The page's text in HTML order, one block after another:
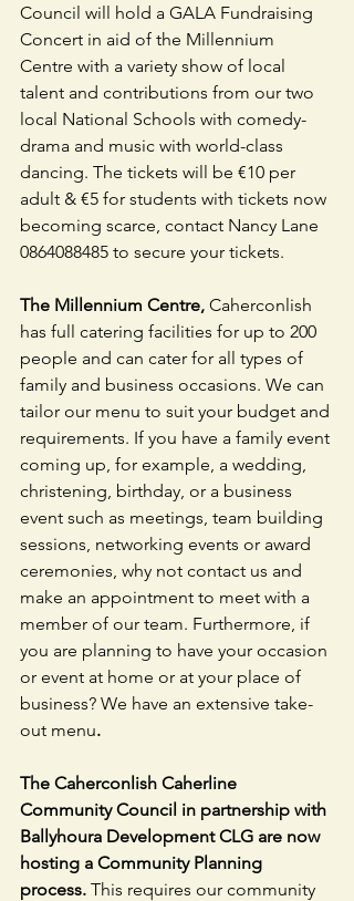
Council will hold a GALA Fundraising
Concert in aid of the Millennium
Centre with a variety show of local
talent and contributions from our two
local National Schools with comedy-
drama and music with world-class
dancing. The tickets will be €10 per
adult & €5 for students with tickets now
becoming scarce, contact Nancy Lane
0864088485 to secure your tickets.
The Millennium Centre, Caherconlish
has full catering facilities for up to 200
people and can cater for all types of
family and business occasions. We can
tailor our menu to suit your budget and
requirements. If you have a family event
coming up, for example, a wedding,
christening, birthday, or a business
event such as meetings, team building
sessions, networking events or award
ceremonies, why not contact us and
make an appointment to meet with a
member of our team. Furthermore, if
you are planning to have your occasion
or event at home or at your place of
business? We have an extensive take-
out menu.
The Caherconlish Caherline
Community Council in partnership with
Ballyhoura Development CLG are now
hosting a Community Planning
process. This requires our community